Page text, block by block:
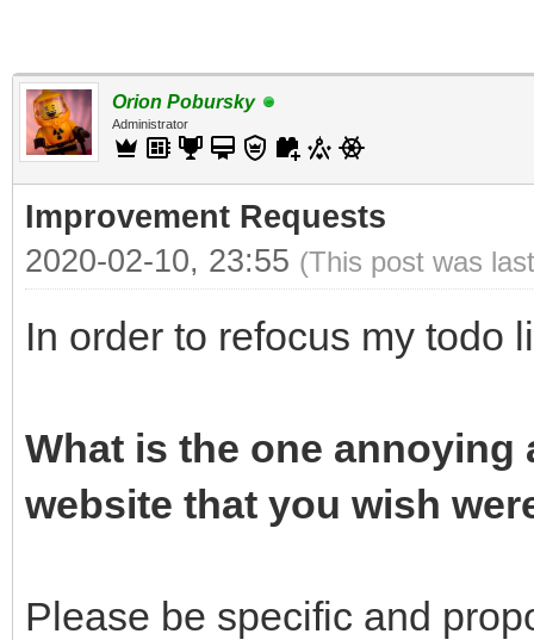
Orion Pobursky
Administrator
Improvement Requests
2020-02-10, 23:55 (This post was
In order to refocus my todo
What is the one
website that you wish
Please be specific and